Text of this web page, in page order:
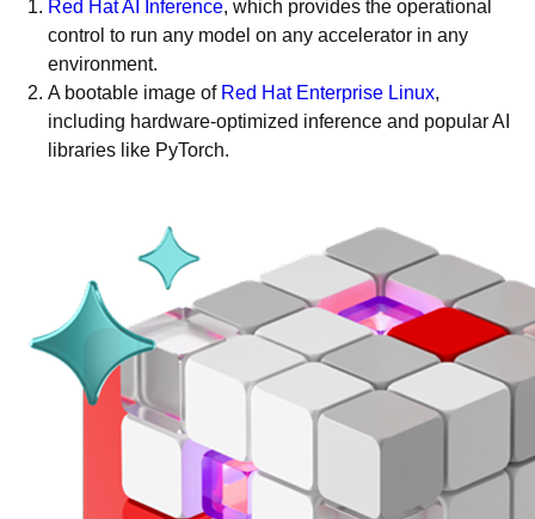
Red Hat AI Inference, which provides the operational
control to run any model on any accelerator in any
environment.
A bootable image of Red Hat Enterprise Linux,
including hardware-optimized inference and popular AI
libraries like PyTorch.